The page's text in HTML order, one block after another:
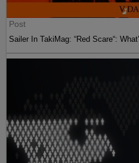
Post
Sailer In TakiMag: “Red Scare“: